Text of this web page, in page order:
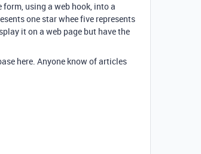
using a web hook, into a
one star whee five represents
it on a web page but have the
here. Anyone know of articles